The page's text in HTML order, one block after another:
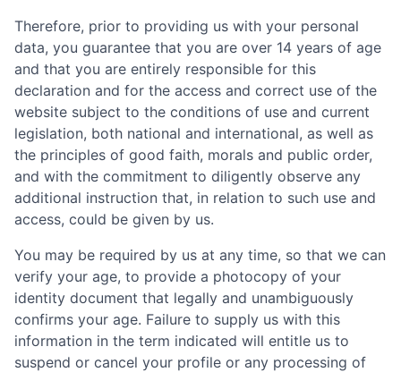
Therefore, prior to providing us with your personal
data, you guarantee that you are over 14 years of age
and that you are entirely responsible for this
declaration and for the access and correct use of the
website subject to the conditions of use and current
legislation, both national and international, as well as
the principles of good faith, morals and public order,
and with the commitment to diligently observe any
additional instruction that, in relation to such use and
access, could be given by us.
You may be required by us at any time, so that we can
verify your age, to provide a photocopy of your
identity document that legally and unambiguously
confirms your age. Failure to supply us with this
information in the term indicated will entitle us to
suspend or cancel your profile or any processing of